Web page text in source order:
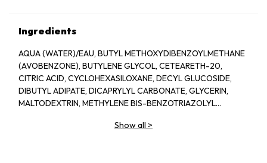
Ingredients
AQUA (WATER)/EAU, BUTYL METHOXYDIBENZOYLMETHANE
(AVOBENZONE), BUTYLENE GLYCOL, CETEARETH-20,
CITRIC ACID, CYCLOHEXASILOXANE, DECYL GLUCOSIDE,
DIBUTYL ADIPATE, DICAPRYLYL CARBONATE, GLYCERIN,
MALTODEXTRIN, METHYLENE BIS-BENZOTRIAZOLYL
SEED EXTRACT, O-CYMEN-5-OL, OCTOCRYLENE, ORBIGNYA
Show all >